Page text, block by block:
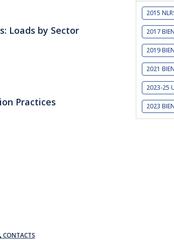
Loads by Sector
Practices
2015
2017
2019
2021
2023-25
2023
CONTACTS